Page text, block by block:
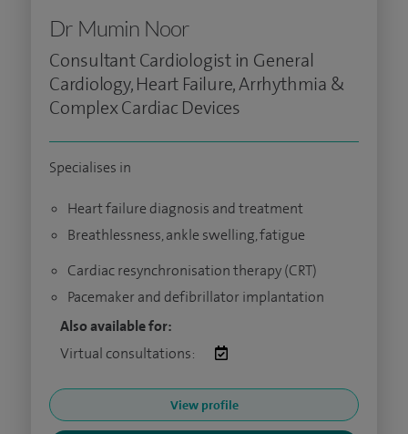
Dr Mumin Noor
Consultant Cardiologist in General
Cardiology, Heart Failure, Arrhythmia &
Complex Cardiac Devices
Specialises in
Heart failure diagnosis and treatment
Breathlessness, ankle swelling, fatigue
Cardiac resynchronisation therapy (CRT)
Pacemaker and defibrillator implantation
Also available for:
Virtual consultations:
View profile